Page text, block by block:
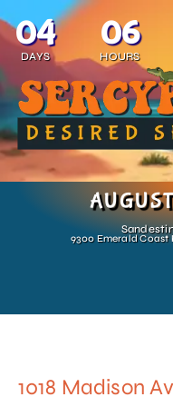
04
DAYS
06
HOURS
9300 Emerald Coast
1018 Madison